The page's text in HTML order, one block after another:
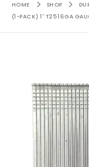
HOME SHOP
(1-PACK) 1″ T25 16GA